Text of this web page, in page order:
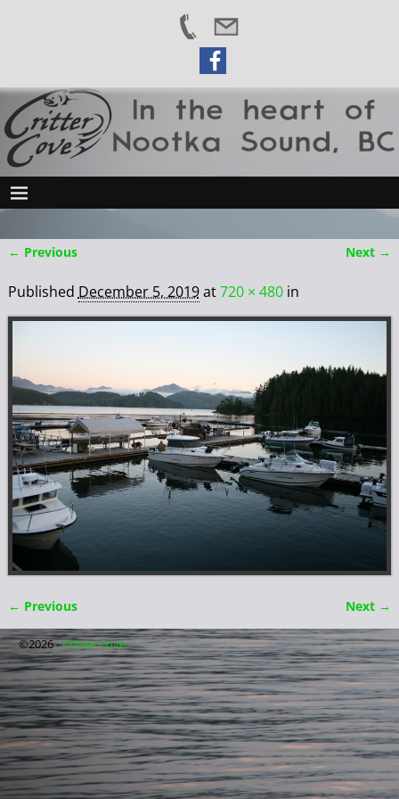
← Previous Next →
Published December 5, 2019at720 × 480in
Image navigation
← Previous Next →
©2026 -Critter Cove